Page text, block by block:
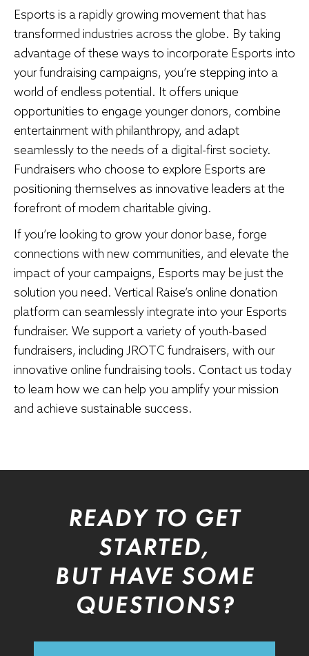
Esports is a rapidly growing movement that has
transformed industries across the globe. By taking
advantage of these ways to incorporate Esports into
your fundraising campaigns, you’re stepping into a
world of endless potential. It offers unique
opportunities to engage younger donors, combine
entertainment with philanthropy, and adapt
seamlessly to the needs of a digital-first society.
Fundraisers who choose to explore Esports are
positioning themselves as innovative leaders at the
forefront of modern charitable giving.
If you’re looking to grow your donor base, forge
connections with new communities, and elevate the
impact of your campaigns, Esports may be just the
solution you need. Vertical Raise’s online donation
platform can seamlessly integrate into your Esports
fundraiser. We support a variety of youth-based
fundraisers, including JROTC fundraisers, with our
innovative online fundraising tools. Contact us today
to learn how we can help you amplify your mission
and achieve sustainable success.
READY TO GET
STARTED,
BUT HAVE SOME
QUESTIONS?